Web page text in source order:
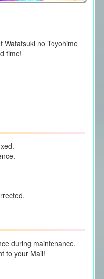
Watatsuki no Toyohime
time!
during maintenance,
to your Mail!